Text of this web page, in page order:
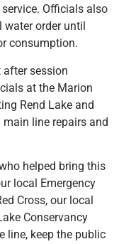
Officials also
order until
consumption.
after session
at the Marion
Rend Lake and
line repairs and
helped bring this
local Emergency
Cross, our local
Conservancy
line, keep the public